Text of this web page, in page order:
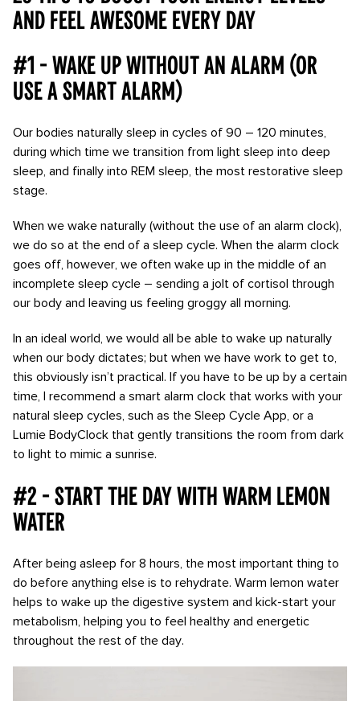
and feel awesome every day
#1 - Wake up without an alarm (or
use a smart alarm)
Our bodies naturally sleep in cycles of 90 – 120 minutes,
during which time we transition from light sleep into deep
sleep, and finally into REM sleep, the most restorative sleep
stage.
When we wake naturally (without the use of an alarm clock),
we do so at the end of a sleep cycle. When the alarm clock
goes off, however, we often wake up in the middle of an
incomplete sleep cycle – sending a jolt of cortisol through
our body and leaving us feeling groggy all morning.
In an ideal world, we would all be able to wake up naturally
when our body dictates; but when we have work to get to,
this obviously isn’t practical. If you have to be up by a certain
time, I recommend a smart alarm clock that works with your
natural sleep cycles, such as the Sleep Cycle App, or a
Lumie BodyClock that gently transitions the room from dark
to light to mimic a sunrise.
#2 - Start the day with warm lemon
water
After being asleep for 8 hours, the most important thing to
do before anything else is to rehydrate. Warm lemon water
helps to wake up the digestive system and kick-start your
metabolism, helping you to feel healthy and energetic
throughout the rest of the day.